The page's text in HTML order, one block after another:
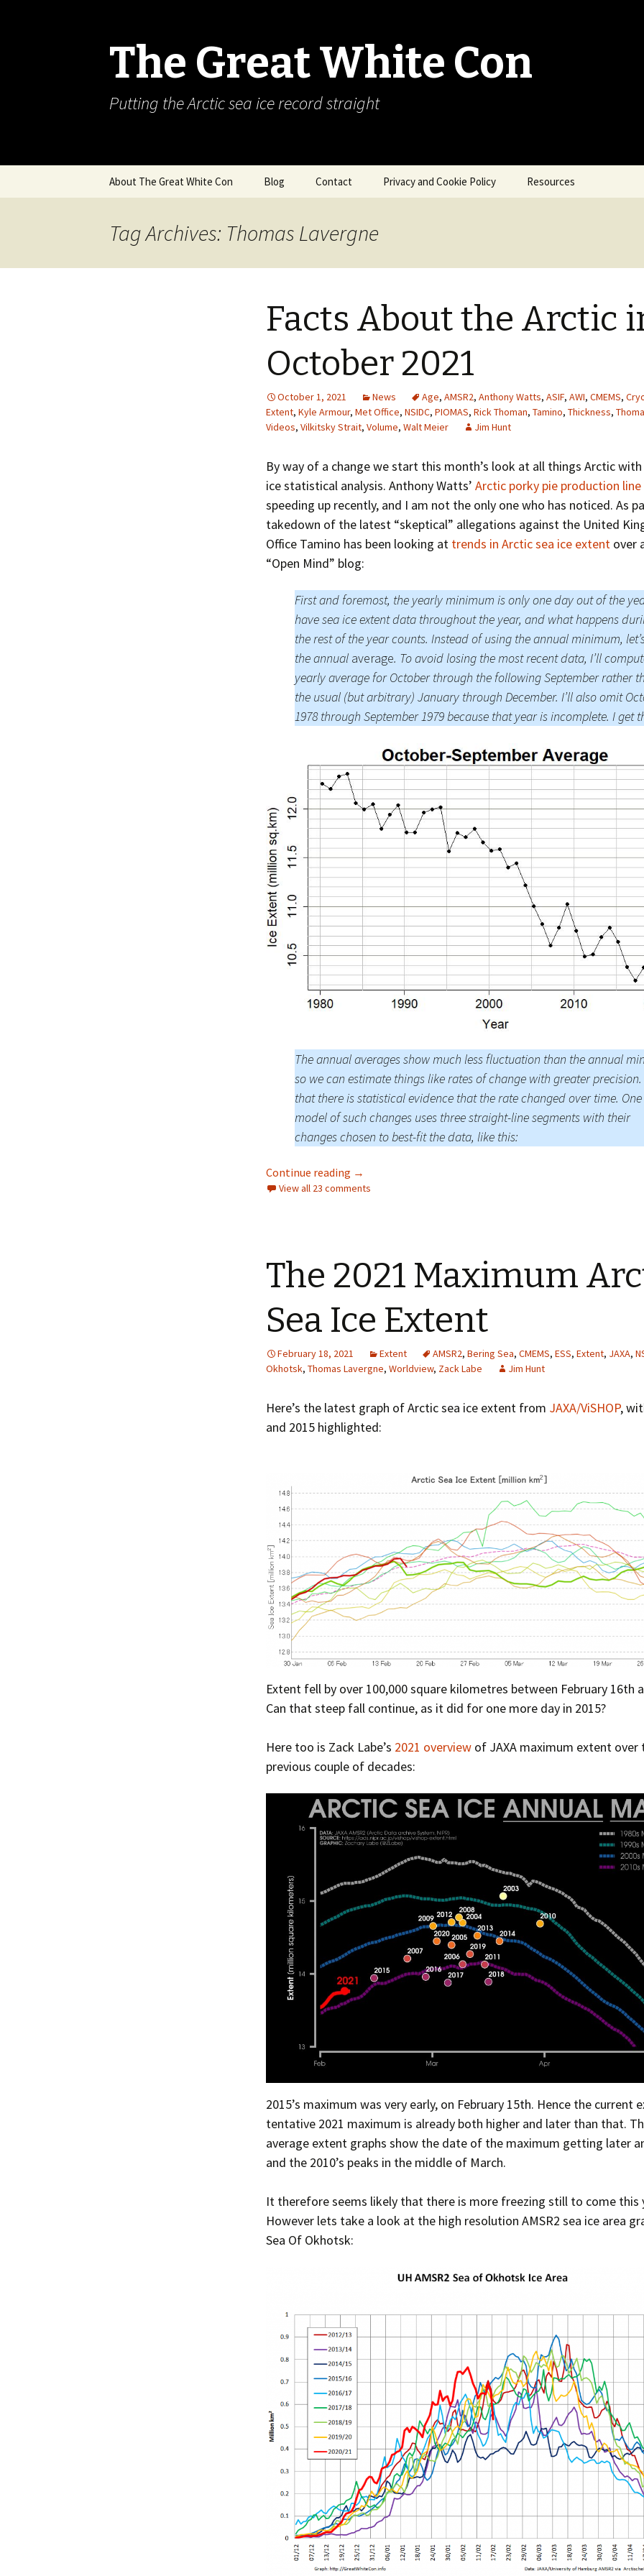
The Great White Con
Putting the Arctic sea ice record straight
About The Great White Con Blog Contact Privacy and Cookie Policy Resources
Greenhouse Effect
Arctic Regional Graphs
Arctic Sea Ice Videos
Gridded PIOMAS Graphs
Ice Mass Balance Buoys
Climate Graphs
The Broken Ice Sheet
Press Complaints
Commission
Tag Archives: Thomas Lavergne
Facts About the Arctic
October 2021
October 1, 2021 News Age, AMSR2, Anthony Watts, ASIF, AWI, CMEMS,
Extent, Kyle Armour, Met Office, NSIDC, PIOMAS, Rick Thoman, Tamino, Thickness,
Videos, Vilkitsky Strait, Volume, Walt Meier Jim Hunt
By way of a change we start this month’s look at all things Arctic with
ice statistical analysis. Anthony Watts’ Arctic porky pie production line
speeding up recently, and I am not the only one who has noticed. As
takedown of the latest “skeptical” allegations against the United
Office Tamino has been looking at trends in Arctic sea ice extent over
“Open Mind” blog:
First and foremost, the yearly minimum is only one day out of the
have sea ice extent data throughout the year, and what happens
the rest of the year counts. Instead of using the annual minimum,
the annual average. To avoid losing the most recent data, I’ll
yearly average for October through the following September rather
the usual (but arbitrary) January through December. I’ll also omit
1978 through September 1979 because that year is incomplete. I get
The annual averages show much less fluctuation than the annual
so we can estimate things like rates of change with greater
that there is statistical evidence that the rate changed over time. One
model of such changes uses three straight-line segments with their
changes chosen to best-fit the data, like this:
Continue reading Facts About the Arctic in October 2021
→
View all 23 comments
The 2021 Maximum
Sea Ice Extent
February 18, 2021 Extent AMSR2, Bering Sea, CMEMS, ESS, Extent, JAXA,
Okhotsk, Thomas Lavergne, Worldview, Zack Labe Jim Hunt
Here’s the latest graph of Arctic sea ice extent from JAXA/ViSHOP,
and 2015 highlighted:
Extent fell by over 100,000 square kilometres between February 16th
Can that steep fall continue, as it did for one more day in 2015?
Here too is Zack Labe’s 2021 overview of JAXA maximum extent over
previous couple of decades:
2015’s maximum was very early, on February 15th. Hence the current
tentative 2021 maximum is already both higher and later than that.
average extent graphs show the date of the maximum getting later
and the 2010’s peaks in the middle of March.
It therefore seems likely that there is more freezing still to come this
However lets take a look at the high resolution AMSR2 sea ice area
Sea Of Okhotsk: